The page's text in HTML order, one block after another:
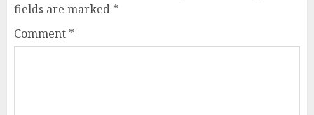
fields are marked *
Comment *